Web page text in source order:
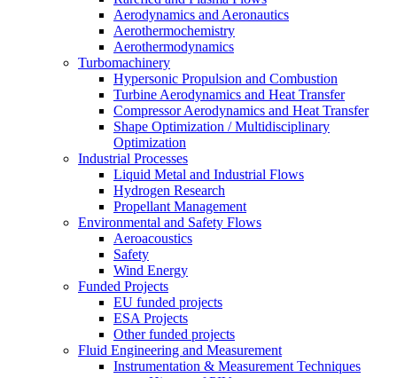
Aerodynamics and Aeronautics
Aerothermochemistry
Aerothermodynamics
Turbomachinery
Hypersonic Propulsion and Combustion
Turbine Aerodynamics and Heat Transfer
Compressor Aerodynamics and Heat Transfer
Shape Optimization / Multidisciplinary
Optimization
Industrial Processes
Liquid Metal and Industrial Flows
Hydrogen Research
Propellant Management
Environmental and Safety Flows
Aeroacoustics
Safety
Wind Energy
Funded Projects
EU funded projects
ESA Projects
Other funded projects
Fluid Engineering and Measurement
Instrumentation & Measurement Techniques